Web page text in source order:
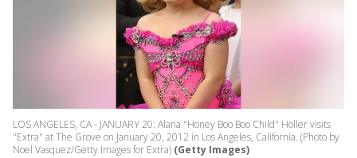
LOS ANGELES, CA - JANUARY 20: Alana "Honey Boo Boo Child" Holler visits
"Extra" at The Grove on January 20, 2012 in Los Angeles, California. (Photo by
Noel Vasquez/Getty Images for Extra) (Getty Images)